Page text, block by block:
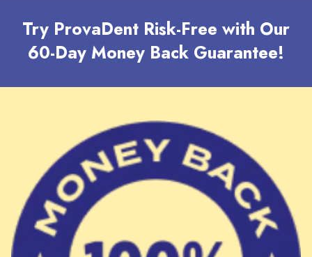
Try ProvaDent Risk-Free with Our
60-Day Money Back Guarantee!